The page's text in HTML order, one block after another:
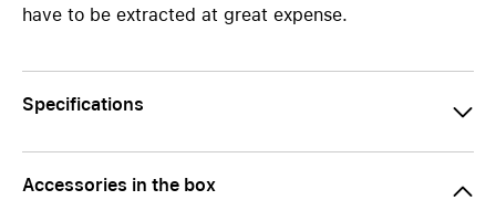
have to be extracted at great expense.
Specifications
Accessories in the box